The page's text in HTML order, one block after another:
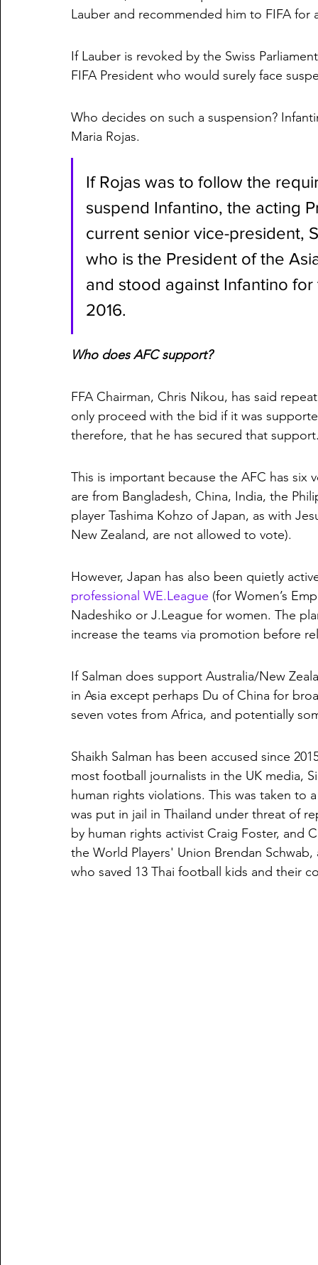
Lauber and recommended him to FIFA
If Lauber is revoked by the Swiss
FIFA President who would surely face
Who decides on such a suspension?
Maria Rojas.
If Rojas was to follow the
suspend Infantino, the acting
current senior vice-president,
who is the President of the
and stood against Infantino
2016.
Who does AFC support?
FFA Chairman, Chris Nikou, has said
only proceed with the bid if it was
therefore, that he has secured that
This is important because the AFC has
are from Bangladesh, China, India, the
player Tashima Kohzo of Japan, as with
New Zealand, are not allowed to vote).
However, Japan has also been quietly
professional WE.League (for Women’s
Nadeshiko or J.League for women. The
increase the teams via promotion before
If Salman does support Australia/New
in Asia except perhaps Du of China for
seven votes from Africa, and potentially
Shaikh Salman has been accused since
most football journalists in the UK media,
human rights violations. This was taken to
was put in jail in Thailand under threat of
by human rights activist Craig Foster, and
the World Players' Union Brendan
who saved 13 Thai football kids and their